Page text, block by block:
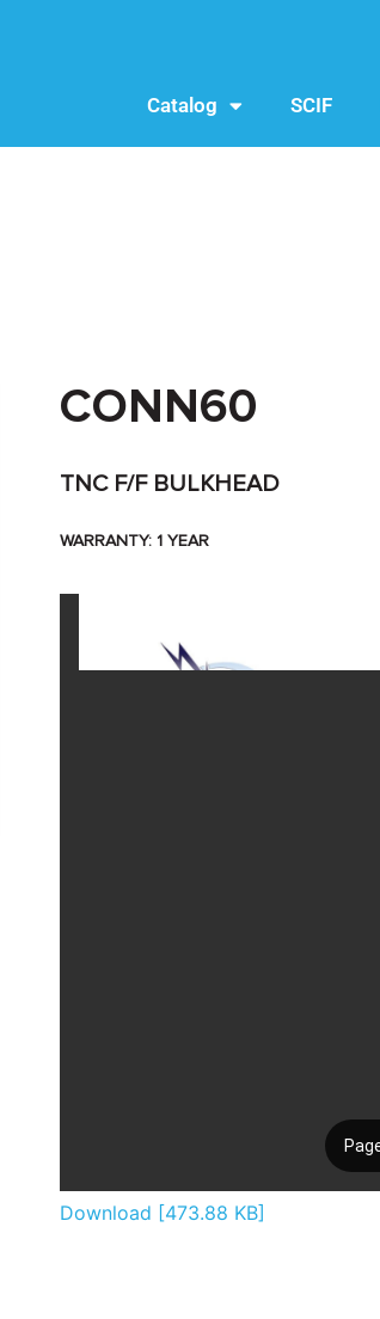
Catalog SCIF
CONN60
TNC F/F BULKHEAD
WARRANTY: 1 YEAR
Download [473.88 KB]